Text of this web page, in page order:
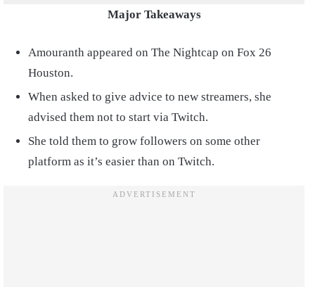
Major Takeaways
Amouranth appeared on The Nightcap on Fox 26
Houston.
When asked to give advice to new streamers, she
advised them not to start via Twitch.
She told them to grow followers on some other
platform as it’s easier than on Twitch.